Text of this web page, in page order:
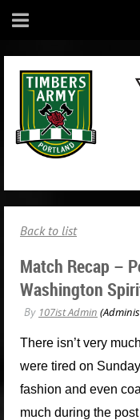
Back to list
Match Recap –
Washington
There isn’t very
were tired on
fashion and even
much during the